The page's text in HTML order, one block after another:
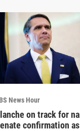
News Hour
on track for
confirmation